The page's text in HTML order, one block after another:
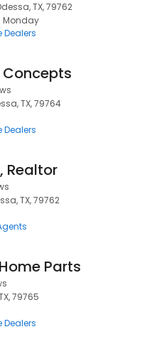
TX, 79762
Monday
Dealers
TX, 79764
Dealers
Realtor
TX, 79762
Parts
79765
Dealers